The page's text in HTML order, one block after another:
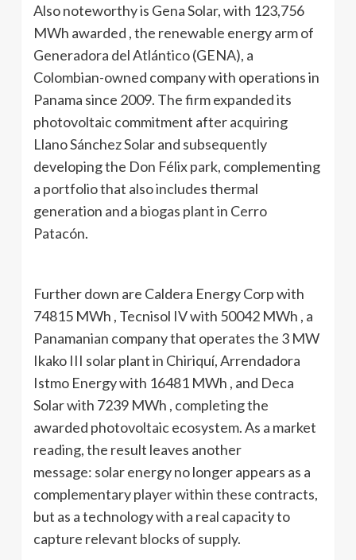
Also noteworthy is Gena Solar, with 123,756
MWh awarded , the renewable energy arm of
Generadora del Atlántico (GENA), a
Colombian-owned company with operations in
Panama since 2009. The firm expanded its
photovoltaic commitment after acquiring
Llano Sánchez Solar and subsequently
developing the Don Félix park, complementing
a portfolio that also includes thermal
generation and a biogas plant in Cerro
Patacón.
Further down are Caldera Energy Corp with
74815 MWh , Tecnisol IV with 50042 MWh , a
Panamanian company that operates the 3 MW
Ikako III solar plant in Chiriquí, Arrendadora
Istmo Energy with 16481 MWh , and Deca
Solar with 7239 MWh , completing the
awarded photovoltaic ecosystem. As a market
reading, the result leaves another
message: solar energy no longer appears as a
complementary player within these contracts,
but as a technology with a real capacity to
capture relevant blocks of supply.